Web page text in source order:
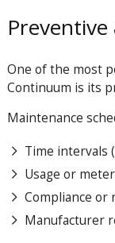
One of the most
Continuum is its
Maintenance
Time intervals
Usage or
Compliance or
Manufacturer